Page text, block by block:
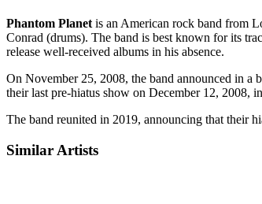
Phantom Planet is an American rock band from
Conrad (drums). The band is best known for its
release well-received albums in his absence.
On November 25, 2008, the band announced in
their last pre-hiatus show on December 12, 2008,
The band reunited in 2019, announcing that their
Similar Artists